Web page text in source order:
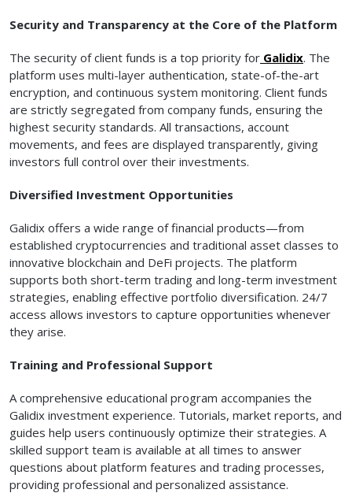
Security and Transparency at the Core of the Platform
The security of client funds is a top priority for Galidix. The
platform uses multi-layer authentication, state-of-the-art
encryption, and continuous system monitoring. Client funds
are strictly segregated from company funds, ensuring the
highest security standards. All transactions, account
movements, and fees are displayed transparently, giving
investors full control over their investments.
Diversified Investment Opportunities
Galidix offers a wide range of financial products—from
established cryptocurrencies and traditional asset classes to
innovative blockchain and DeFi projects. The platform
supports both short-term trading and long-term investment
strategies, enabling effective portfolio diversification. 24/7
access allows investors to capture opportunities whenever
they arise.
Training and Professional Support
A comprehensive educational program accompanies the
Galidix investment experience. Tutorials, market reports, and
guides help users continuously optimize their strategies. A
skilled support team is available at all times to answer
questions about platform features and trading processes,
providing professional and personalized assistance.